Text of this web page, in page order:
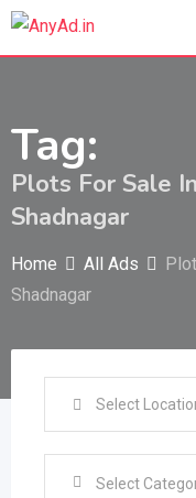
Skip
Tag:
Plots For Sale
Shadnagar
Home All Ads
Shadnagar